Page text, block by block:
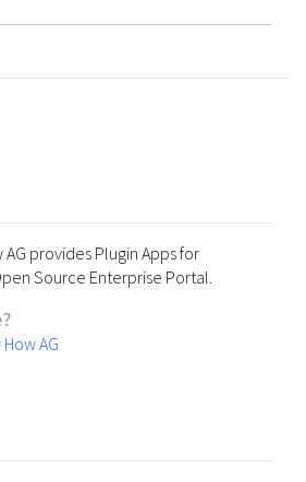
provides Plugin Apps for
Source Enterprise Portal.
AG